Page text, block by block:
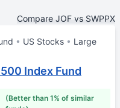
Compare JOF vs SWPPX
US Stocks
Large
Index Fund
(Better than 1% of similar